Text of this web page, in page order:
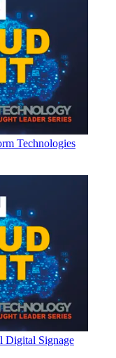
Technologies
Digital Signage